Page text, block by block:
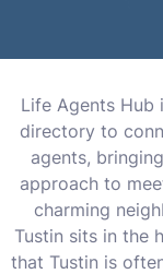
Life Agents Hub
directory to
agents,
approach to
charming
Tustin sits in the
that Tustin is